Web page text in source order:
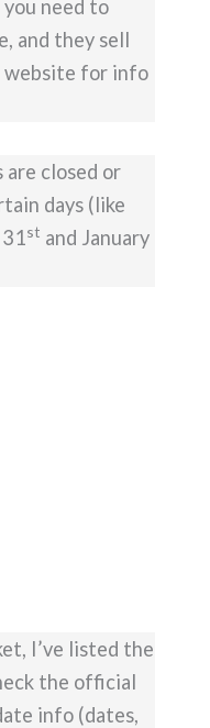
need to
and they sell
website for info
are closed or
days (like
31st and January
I’ve listed the
the official
info (dates,